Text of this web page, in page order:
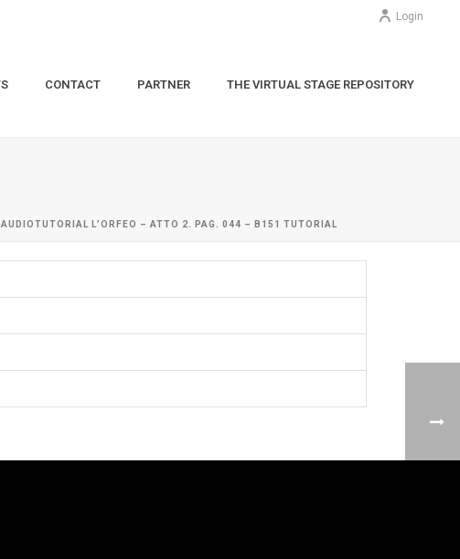
Login
CONTACT PARTNER THE VIRTUAL STAGE REPOSITORY
L’ORFEO – ATTO 2. PAG. 044 – B151 TUTORIAL